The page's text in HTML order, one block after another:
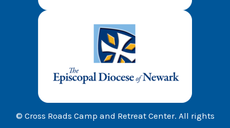
© Cross Roads Camp and Retreat Center. All rights